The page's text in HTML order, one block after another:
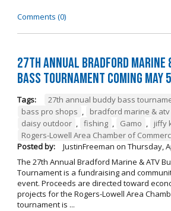
Comments (0)
27th Annual Bradford Marine &
Bass Tournament Coming May 5
Tags: 27th annual buddy bass
bass pro shops , bradford marine & atv
daisy outdoor , fishing , Gamo , jiffy
Rogers-Lowell Area Chamber of
Posted by:
JustinFreeman on Thursday,
The 27th Annual Bradford Marine & ATV
Tournament is a fundraising and
event. Proceeds are directed toward
projects for the Rogers-Lowell Area
tournament is ...